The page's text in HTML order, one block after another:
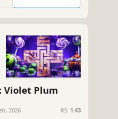
Violet Plum
2026 RS: 1.43